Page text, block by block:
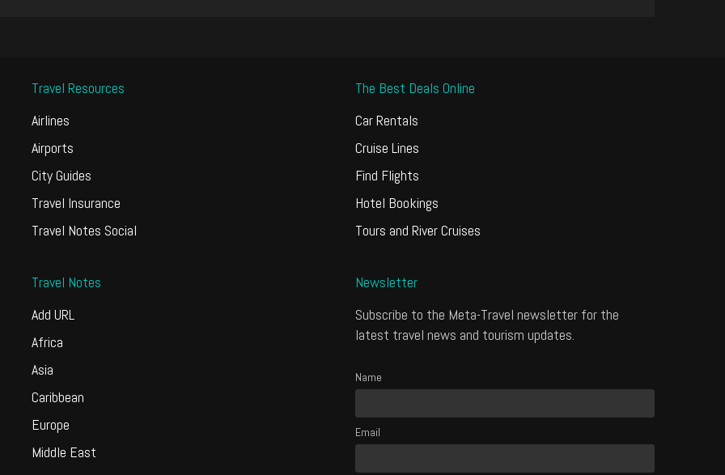
Travel Resources
Airlines
Airports
City Guides
Travel Insurance
Travel Notes Social
The Best Deals Online
Car Rentals
Cruise Lines
Find Flights
Hotel Bookings
Tours and River Cruises
Travel Notes
Add URL
Africa
Asia
Caribbean
Europe
Middle East
Newsletter
Subscribe to the Meta-Travel newsletter for the
latest travel news and tourism updates.
Name
Email